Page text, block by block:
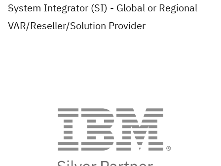
System Integrator (SI) - Global or Regional
VAR/Reseller/Solution Provider